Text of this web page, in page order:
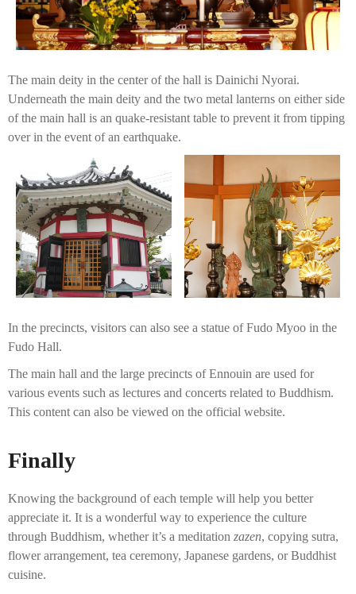
The main deity in the center of the hall is Dainichi Nyorai.
Underneath the main deity and the two metal lanterns on either side
of the main hall is an quake-resistant table to prevent it from tipping
over in the event of an earthquake.
In the precincts, visitors can also see a statue of Fudo Myoo in the
Fudo Hall.
The main hall and the large precincts of Ennouin are used for
various events such as lectures and concerts related to Buddhism.
This content can also be viewed on the official website.
Finally
Knowing the background of each temple will help you better
appreciate it. It is a wonderful way to experience the culture
through Buddhism, whether it’s a meditation zazen, copying sutra,
flower arrangement, tea ceremony, Japanese gardens, or Buddhist
cuisine.